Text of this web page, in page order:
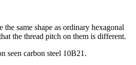
the same shape as ordinary hexagonal
the thread pitch on them is different.
seen carbon steel 10B21.